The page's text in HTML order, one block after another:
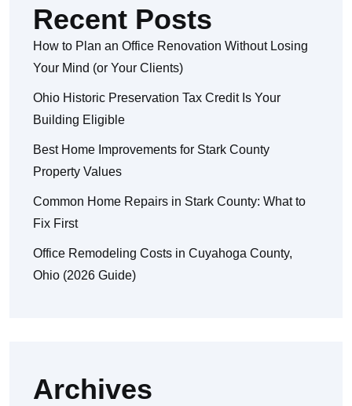
Recent Posts
How to Plan an Office Renovation Without Losing
Your Mind (or Your Clients)
Ohio Historic Preservation Tax Credit Is Your
Building Eligible
Best Home Improvements for Stark County
Property Values
Common Home Repairs in Stark County: What to
Fix First
Office Remodeling Costs in Cuyahoga County,
Ohio (2026 Guide)
Archives